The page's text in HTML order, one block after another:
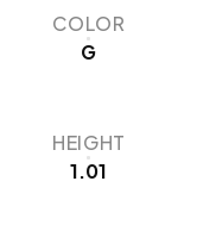
COLOR
G
HEIGHT
1.01